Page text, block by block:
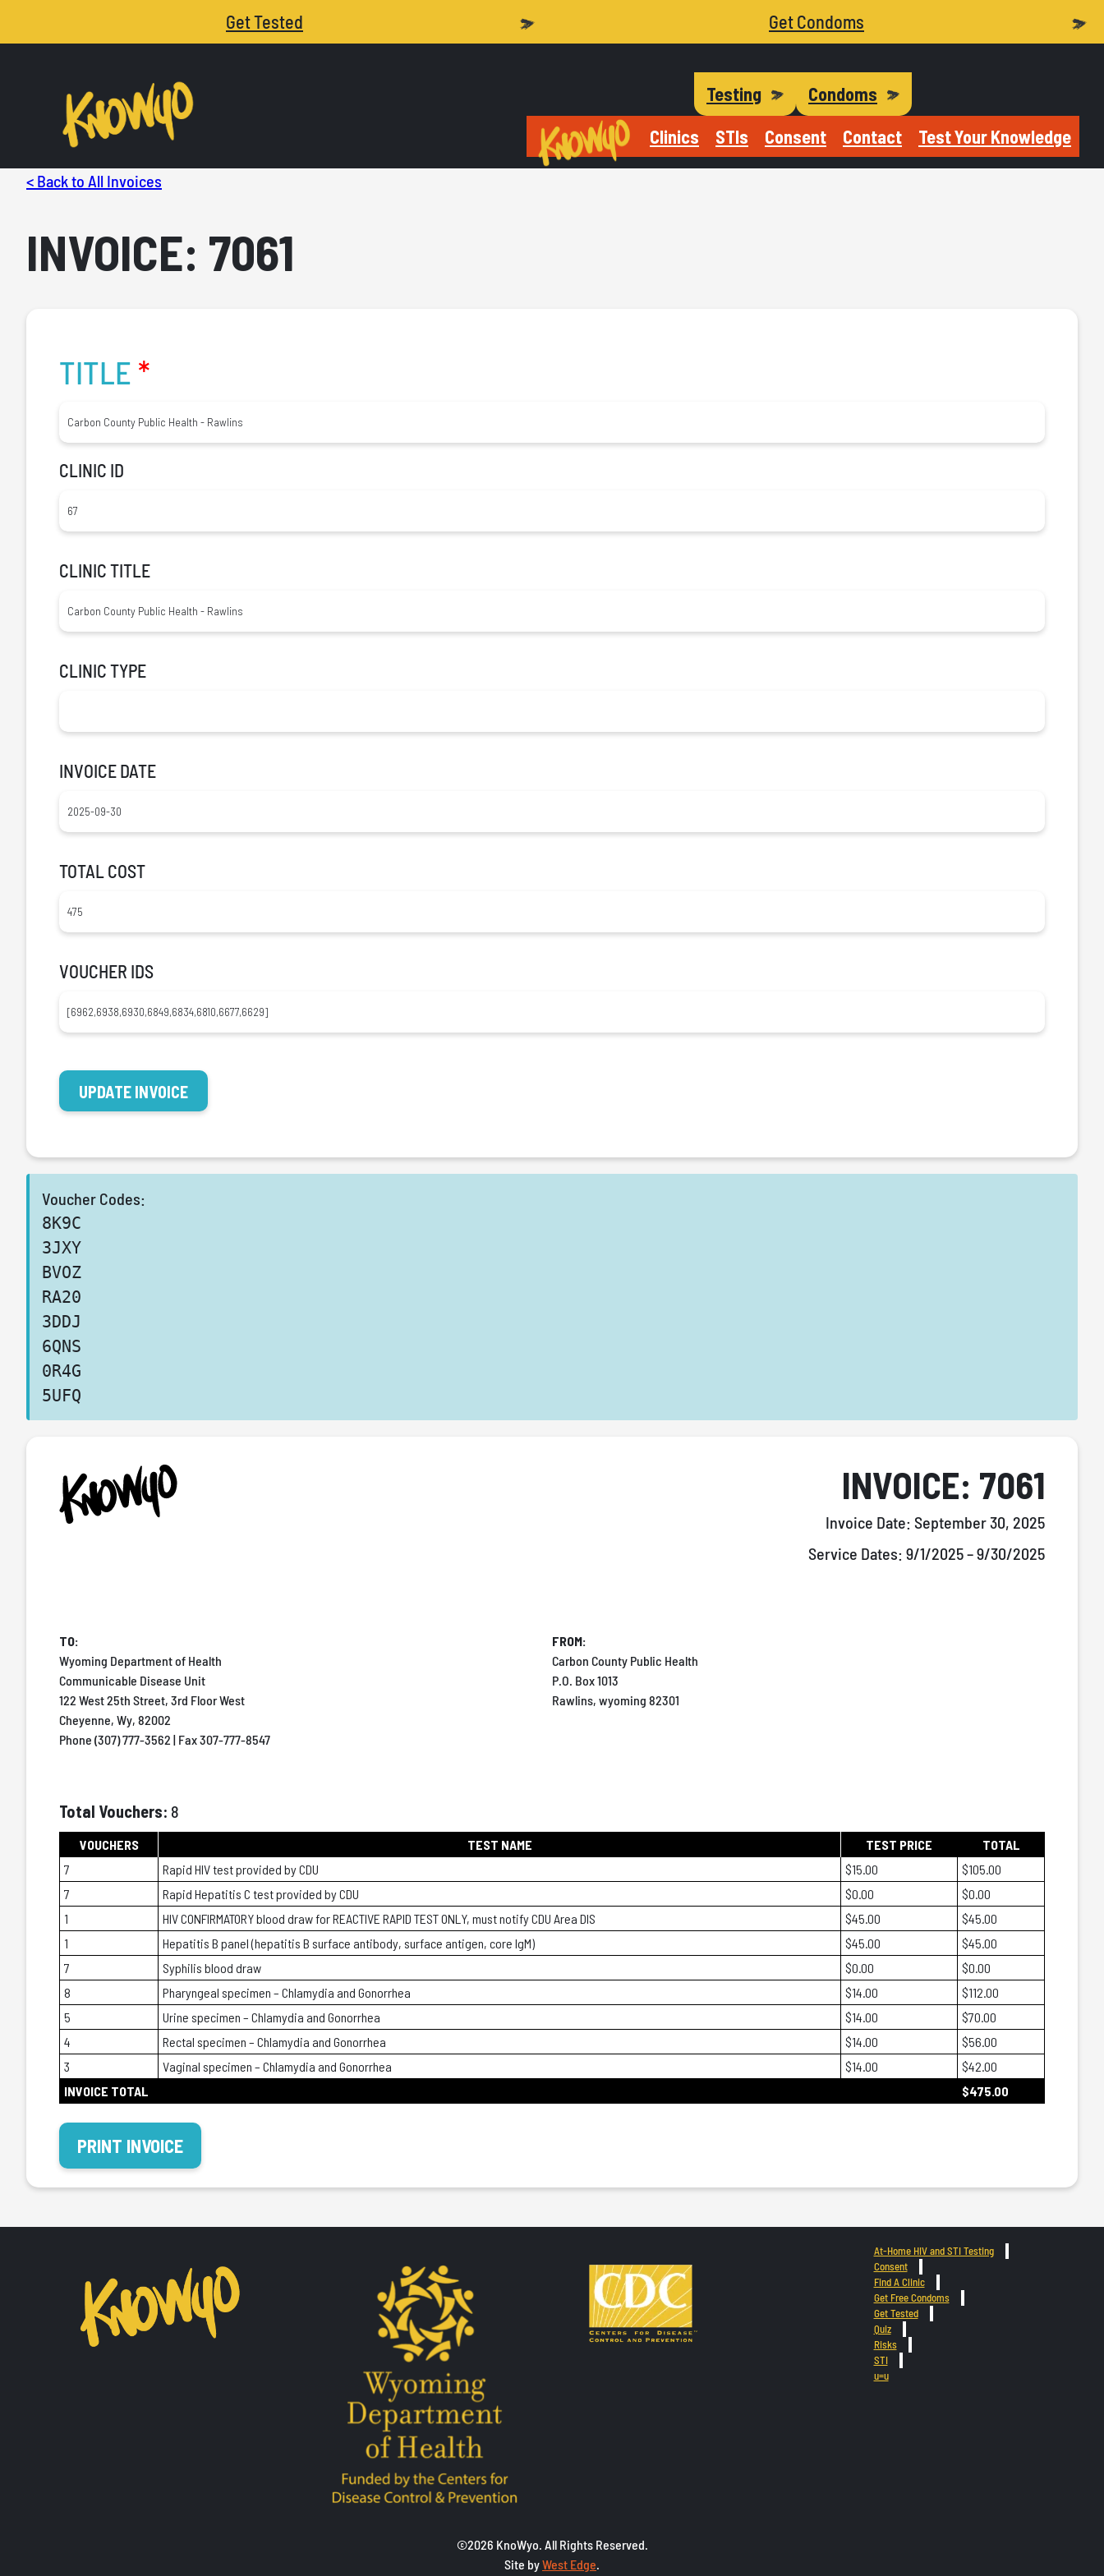
Get Tested Get Condoms
Testing
Condoms
Clinics
STIs Consent Contact Test Your Knowledge
< Back to All Invoices
INVOICE: 7061
TITLE *
CLINIC ID
CLINIC TITLE
CLINIC TYPE
INVOICE DATE
TOTAL COST
VOUCHER IDS
Voucher Codes:
8K9C
3JXY
BVOZ
RA20
3DDJ
6QNS
0R4G
5UFQ
INVOICE: 7061
Invoice Date: September 30, 2025
Service Dates: 9/1/2025 – 9/30/2025
TO:
Wyoming Department of Health
Communicable Disease Unit
122 West 25th Street, 3rd Floor West
Cheyenne, Wy, 82002
Phone (307) 777-3562 | Fax 307-777-8547
FROM:
Carbon County Public Health
P.O. Box 1013
Rawlins, wyoming 82301
Total Vouchers: 8
VOUCHERS TEST NAME TEST PRICE
TOTAL
7
Rapid HIV test provided by CDU $15.00
$105.00
7
Rapid Hepatitis C test provided by CDU $0.00
$0.00
1
HIV CONFIRMATORY blood draw for REACTIVE RAPID TEST ONLY, must notify CDU Area DIS $45.00
$45.00
1
Hepatitis B panel (hepatitis B surface antibody, surface antigen, core IgM) $45.00
$45.00
7
Syphilis blood draw $0.00
$0.00
8
Pharyngeal specimen – Chlamydia and Gonorrhea $14.00
$112.00
5
Urine specimen – Chlamydia and Gonorrhea $14.00
$70.00
4
Rectal specimen – Chlamydia and Gonorrhea $14.00
$56.00
3
Vaginal specimen – Chlamydia and Gonorrhea $14.00
$42.00
INVOICE TOTAL
$475.00
PRINT INVOICE
At-Home HIV and STI Testing
Consent
Find A Clinic
Get Free Condoms
Get Tested
Quiz
Risks
STI
u=u
©2026 KnoWyo. All Rights Reserved.
Site byWest Edge